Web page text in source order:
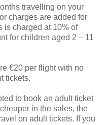
travelling on your
charges are added for
is charged at 10% of
for children aged 2 – 11
€20 per flight with no
tickets.
to book an adult ticket
in the sales, the
on adult tickets. If you